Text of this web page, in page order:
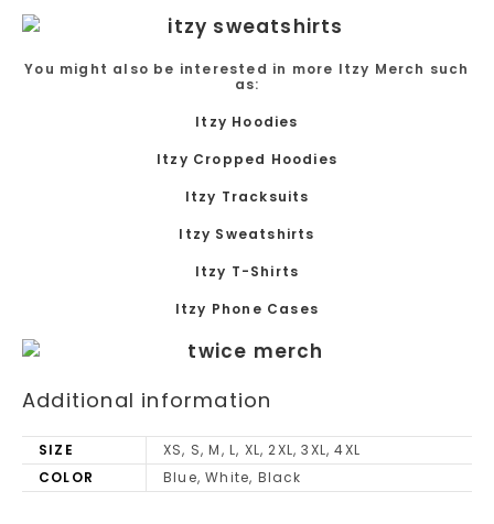
You might also be interested in more Itzy Merch such
as:
Itzy Hoodies
Itzy Cropped Hoodies
Itzy Tracksuits
Itzy Sweatshirts
Itzy T-Shirts
Itzy Phone Cases
Additional information
SIZE
XS, S, M, L, XL, 2XL, 3XL, 4XL
COLOR
Blue, White, Black